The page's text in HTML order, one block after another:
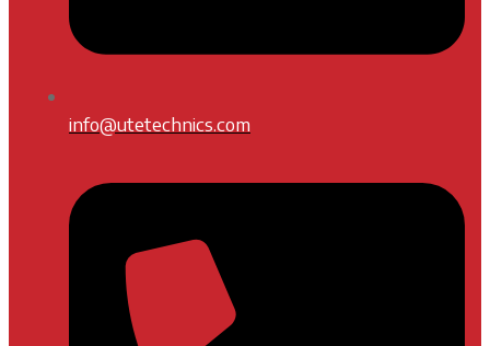
info@utetechnics.com